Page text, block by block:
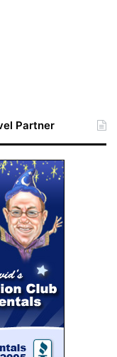
Partner